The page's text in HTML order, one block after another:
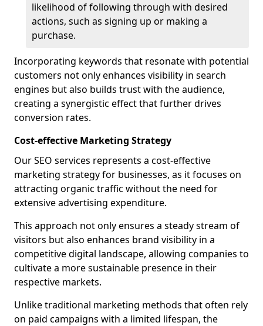
likelihood of following through with desired
actions, such as signing up or making a
purchase.
Incorporating keywords that resonate with potential
customers not only enhances visibility in search
engines but also builds trust with the audience,
creating a synergistic effect that further drives
conversion rates.
Cost-effective Marketing Strategy
Our SEO services represents a cost-effective
marketing strategy for businesses, as it focuses on
attracting organic traffic without the need for
extensive advertising expenditure.
This approach not only ensures a steady stream of
visitors but also enhances brand visibility in a
competitive digital landscape, allowing companies to
cultivate a more sustainable presence in their
respective markets.
Unlike traditional marketing methods that often rely
on paid campaigns with a limited lifespan, the